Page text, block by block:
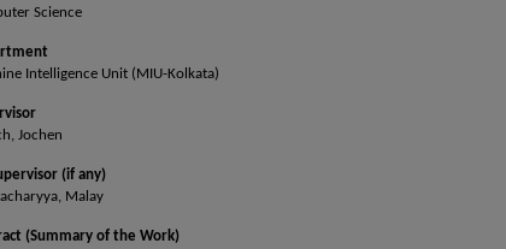
Science
Intelligence Unit (MIU-Kolkata)
Jochen
(if any)
Malay
(Summary of the Work)